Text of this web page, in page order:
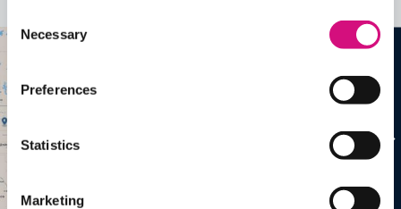
Selection
Necessary
Preferences
Statistics
Marketing